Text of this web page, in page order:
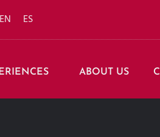
EN ES
ABOUT US